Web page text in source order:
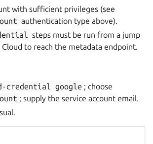
with sufficient privileges (see
authentication type above).
steps must be run from a jump
Cloud to reach the metadata endpoint.
credential google ; choose
; supply the service account email.